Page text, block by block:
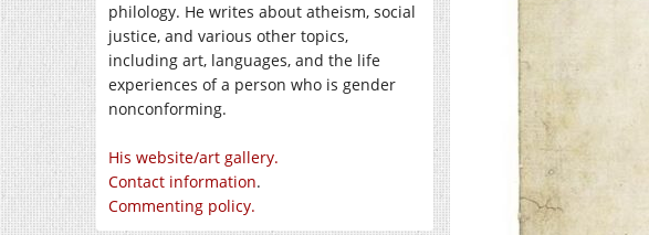
philology. He writes about atheism, social
justice, and various other topics,
including art, languages, and the life
experiences of a person who is gender
nonconforming.
His website/art gallery.
Contact information.
Commenting policy.